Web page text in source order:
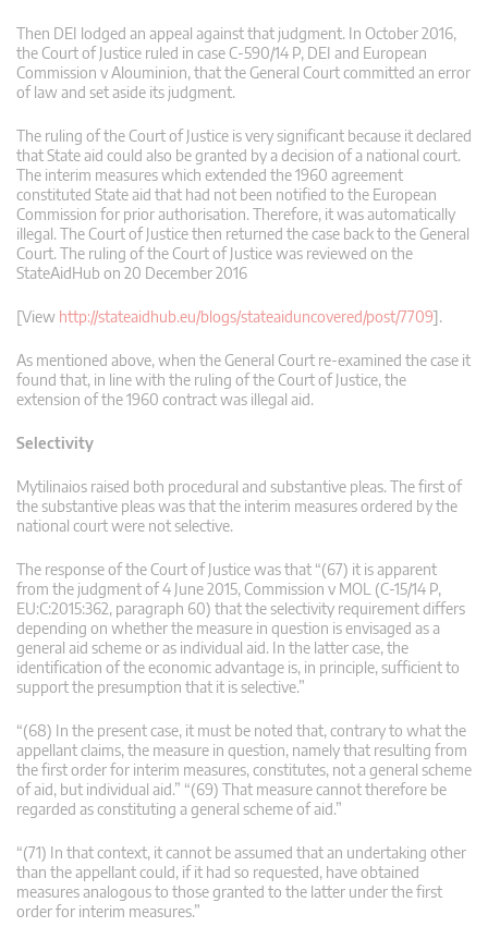
Then DEI lodged an appeal against that judgment. In October 2016,
the Court of Justice ruled in case C‑590/14 P, DEI and European
Commission v Alouminion, that the General Court committed an error
of law and set aside its judgment.
The ruling of the Court of Justice is very significant because it declared
that State aid could also be granted by a decision of a national court.
The interim measures which extended the 1960 agreement
constituted State aid that had not been notified to the European
Commission for prior authorisation. Therefore, it was automatically
illegal. The Court of Justice then returned the case back to the General
Court. The ruling of the Court of Justice was reviewed on the
StateAidHub on 20 December 2016
[View http://stateaidhub.eu/blogs/stateaiduncovered/post/7709].
As mentioned above, when the General Court re-examined the case it
found that, in line with the ruling of the Court of Justice, the
extension of the 1960 contract was illegal aid.
Selectivity
Mytilinaios raised both procedural and substantive pleas. The first of
the substantive pleas was that the interim measures ordered by the
national court were not selective.
The response of the Court of Justice was that “(67) it is apparent
from the judgment of 4 June 2015, Commission v MOL (C‑15/14 P,
EU:C:2015:362, paragraph 60) that the selectivity requirement differs
depending on whether the measure in question is envisaged as a
general aid scheme or as individual aid. In the latter case, the
identification of the economic advantage is, in principle, sufficient to
support the presumption that it is selective.”
“(68) In the present case, it must be noted that, contrary to what the
appellant claims, the measure in question, namely that resulting from
the first order for interim measures, constitutes, not a general scheme
of aid, but individual aid.” “(69) That measure cannot therefore be
regarded as constituting a general scheme of aid.”
“(71) In that context, it cannot be assumed that an undertaking other
than the appellant could, if it had so requested, have obtained
measures analogous to those granted to the latter under the first
order for interim measures.”